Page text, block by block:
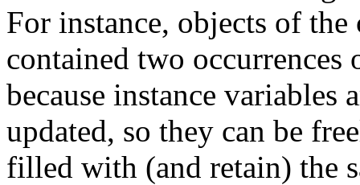
For instance, objects of the
contained two
because instance variables
updated, so they can be
filled with (and retain) the